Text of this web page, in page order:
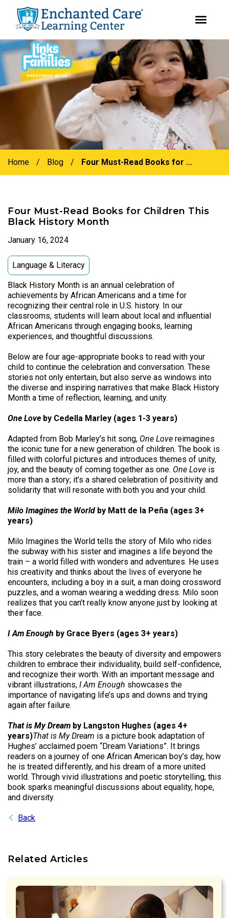
Skip
to
primary
navigation
Skip
to
main
content
Home / Blog / Four Must-Read Books for ...
Four Must-Read Books for Children This
Black History Month
January 16, 2024
Language & Literacy
Black History Month is an annual celebration of
achievements by African Americans and a time for
recognizing their central role in U.S. history. In our
classrooms, students will learn about local and influential
African Americans through engaging books, learning
experiences, and thoughtful discussions.
Below are four age-appropriate books to read with your
child to continue the celebration and conversation. These
stories not only entertain, but also serve as windows into
the diverse and inspiring narratives that make Black History
Month a time of reflection, learning, and unity.
One Love by Cedella Marley (ages 1-3 years)
Adapted from Bob Marley’s hit song, One Love reimagines
the iconic tune for a new generation of children. The book is
filled with colorful pictures and introduces themes of unity,
joy, and the beauty of coming together as one. One Love is
more than a story; it’s a shared celebration of positivity and
solidarity that will resonate with both you and your child.
Milo Imagines the World by Matt de la Peña (ages 3+
years)
Milo Imagines the World tells the story of Milo who rides
the subway with his sister and imagines a life beyond the
train – a world filled with wonders and adventures. He uses
his creativity and thinks about the lives of everyone he
encounters, including a boy in a suit, a man doing crossword
puzzles, and a woman wearing a wedding dress. Milo soon
realizes that you can’t really know anyone just by looking at
their face.
I Am Enough by Grace Byers (ages 3+ years)
This story celebrates the beauty of diversity and empowers
children to embrace their individuality, build self-confidence,
and recognize their worth. With an important message and
vibrant illustrations, I Am Enough showcases the
importance of navigating life’s ups and downs and trying
again after failure.
That is My Dream by Langston Hughes (ages 4+
years)That is My Dream is a picture book adaptation of
Hughes’ acclaimed poem “Dream Variations”. It brings
readers on a journey of one African American boy’s day, how
he is treated differently, and his dream of a more united
world. Through vivid illustrations and poetic storytelling, this
book sparks meaningful discussions about equality, hope,
and diversity.
Back
Related Articles